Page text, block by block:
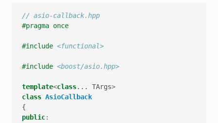
// asio-callback.hpp
#pragma once
#include <functional>
#include <boost/asio.hpp>
template<class... TArgs>
class AsioCallback
{
public: